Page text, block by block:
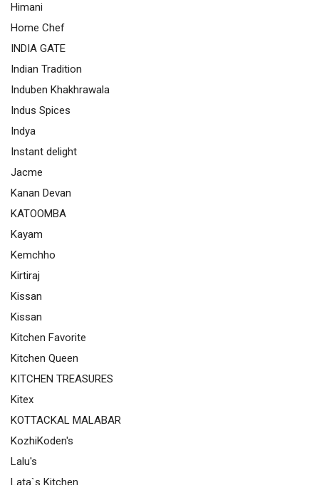
Himani
Home Chef
INDIA GATE
Indian Tradition
Induben Khakhrawala
Indus Spices
Indya
Instant delight
Jacme
Kanan Devan
KATOOMBA
Kayam
Kemchho
Kirtiraj
Kissan
Kissan
Kitchen Favorite
Kitchen Queen
KITCHEN TREASURES
Kitex
KOTTACKAL MALABAR
KozhiKoden's
Lalu's
Lata`s Kitchen